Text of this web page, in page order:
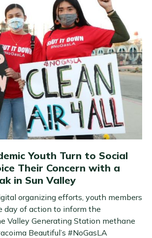
Youth Turn to Social
Their Concern with a
in Sun Valley
organizing efforts, youth members
day of action to inform the
Valley Generating Station methane
Beautiful’s #NoGasLA